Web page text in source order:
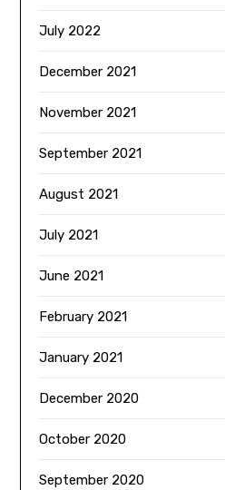
July 2022
December 2021
November 2021
September 2021
August 2021
July 2021
June 2021
February 2021
January 2021
December 2020
October 2020
September 2020